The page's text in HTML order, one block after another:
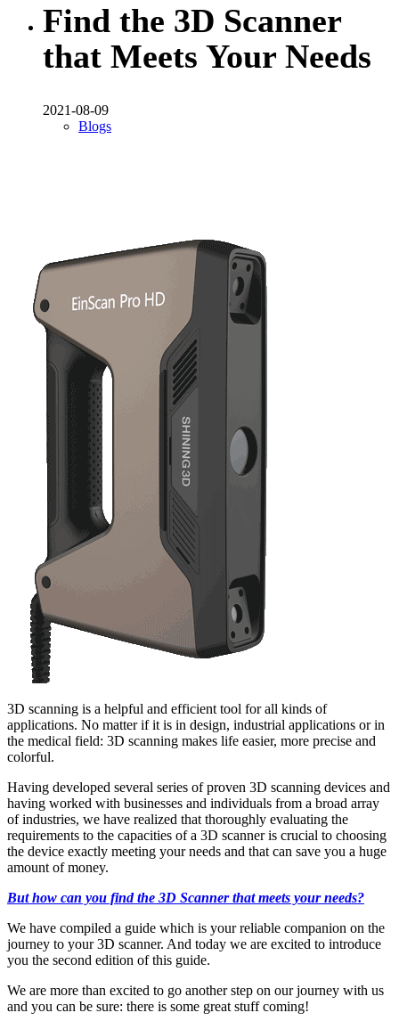
Find the 3D Scanner
that Meets Your Needs
2021-08-09
Blogs
3D scanning is a helpful and efficient tool for all kinds of
applications. No matter if it is in design, industrial applications or in
the medical field: 3D scanning makes life easier, more precise and
colorful.
Having developed several series of proven 3D scanning devices and
having worked with businesses and individuals from a broad array
of industries, we have realized that thoroughly evaluating the
requirements to the capacities of a 3D scanner is crucial to choosing
the device exactly meeting your needs and that can save you a huge
amount of money.
But how can you find the 3D Scanner that meets your needs?
We have compiled a guide which is your reliable companion on the
journey to your 3D scanner. And today we are excited to introduce
you the second edition of this guide.
We are more than excited to go another step on our journey with us
and you can be sure: there is some great stuff coming!